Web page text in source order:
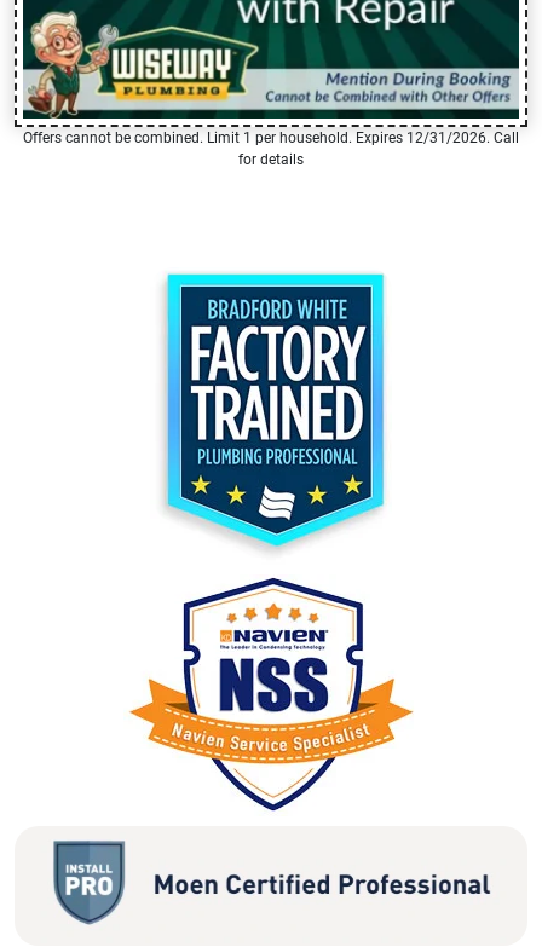
Offers cannot be combined. Limit 1 per household. Expires 12/31/2026. Call
for details